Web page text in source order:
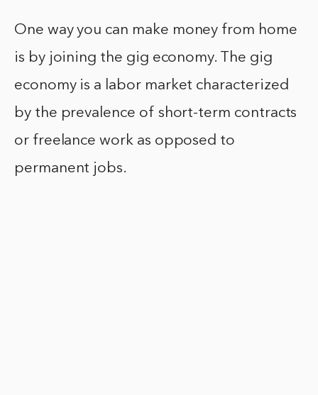
One way you can make money from home
is by joining the gig economy. The gig
economy is a labor market characterized
by the prevalence of short-term contracts
or freelance work as opposed to
permanent jobs.